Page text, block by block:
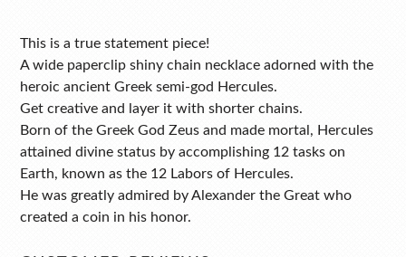
This is a true statement piece!
A wide paperclip shiny chain necklace adorned with the
heroic ancient Greek semi-god Hercules.
Get creative and layer it with shorter chains.
Born of the Greek God Zeus and made mortal, Hercules
attained divine status by accomplishing 12 tasks on
Earth, known as the 12 Labors of Hercules.
He was greatly admired by Alexander the Great who
created a coin in his honor.